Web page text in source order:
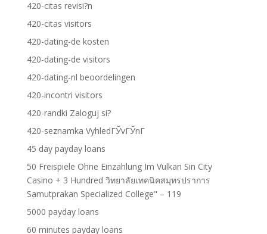
420-citas revisi?n
420-citas visitors
420-dating-de kosten
420-dating-de visitors
420-dating-nl beoordelingen
420-incontri visitors
420-randki Zaloguj si?
420-seznamka VyhledГЎvГЎnГ­
45 day payday loans
50 Freispiele Ohne Einzahlung Im Vulkan Sin City
Casino + 3 Hundred วิทยาลัยเทคนิคสมุทรปราการ
Samutprakan Specialized College" – 119
5000 payday loans
60 minutes payday loans